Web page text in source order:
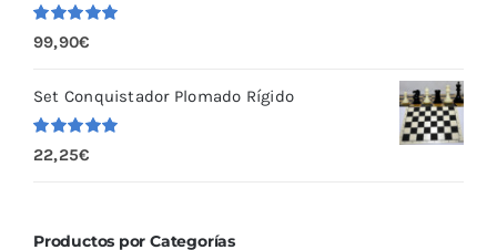
Valorado
con 5.00
99,90€
Set Conquistador Plomado Rígido
Valorado
con
5.00
22,25€
Productos por Categorías